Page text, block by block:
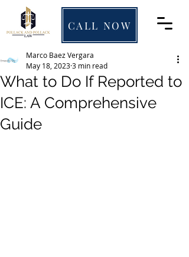
CALL NOW
What to Do If Reported to
ICE: A Comprehensive
Guide
Marco Baez Vergara
May 18, 20233 min read